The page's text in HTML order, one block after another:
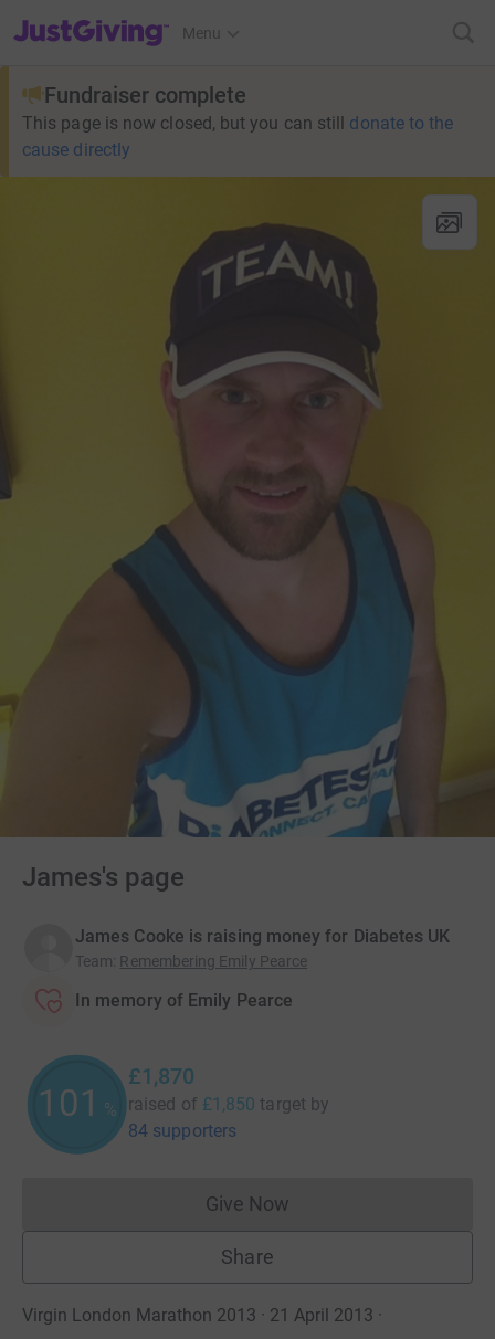
JustGiving’s homepage
Menu
Fundraiser complete
This page is now closed, but you can still donate to the
cause directly
James's page
James Cooke is raising money for Diabetes UK
Team: Remembering Emily Pearce
In memory of Emily Pearce
101 %
£1,870
raised of £1,850 target by
84 supporters
Give NowDonations cannot currently
Share
Virgin London Marathon 2013 · 21 April 2013 ·